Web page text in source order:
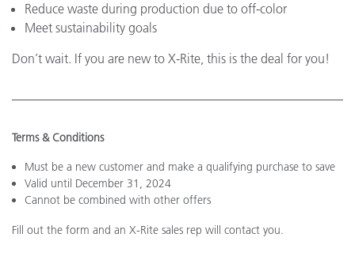
Reduce waste during production due to off-color
Meet sustainability goals
Don’t wait. If you are new to X-Rite, this is the deal for you!
Terms & Conditions
Must be a new customer and make a qualifying purchase to save
Valid until December 31, 2024
Cannot be combined with other offers
Fill out the form and an X-Rite sales rep will contact you.